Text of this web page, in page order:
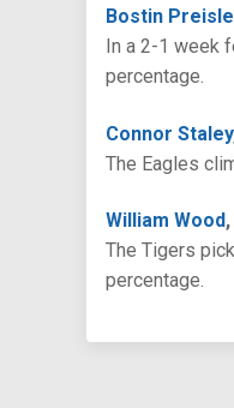
Bostin
In a 2-1 week
percentage.
Connor Staley
The Eagles
William Wood
The Tigers
percentage.